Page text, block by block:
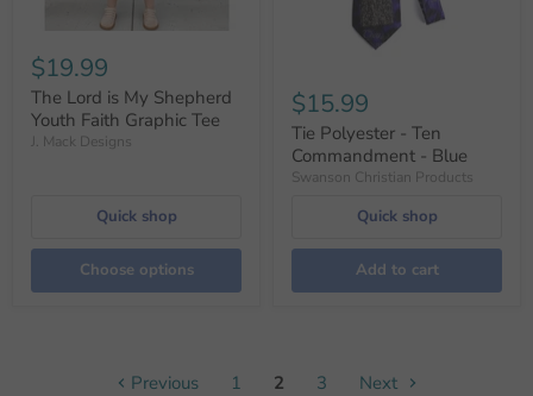
$19.99
The Lord is My Shepherd
Youth Faith Graphic Tee
J. Mack Designs
Quick shop
Choose options
$15.99
Tie Polyester - Ten
Commandment - Blue
Swanson Christian Products
Quick shop
Add to cart
Previous 1 2 3 Next